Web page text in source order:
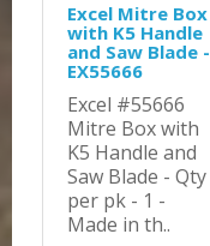
Excel Mitre Box
with K5 Handle
and Saw Blade -
EX55666
Excel #55666
Mitre Box with
K5 Handle and
Saw Blade - Qty
per pk - 1 -
Made in th..